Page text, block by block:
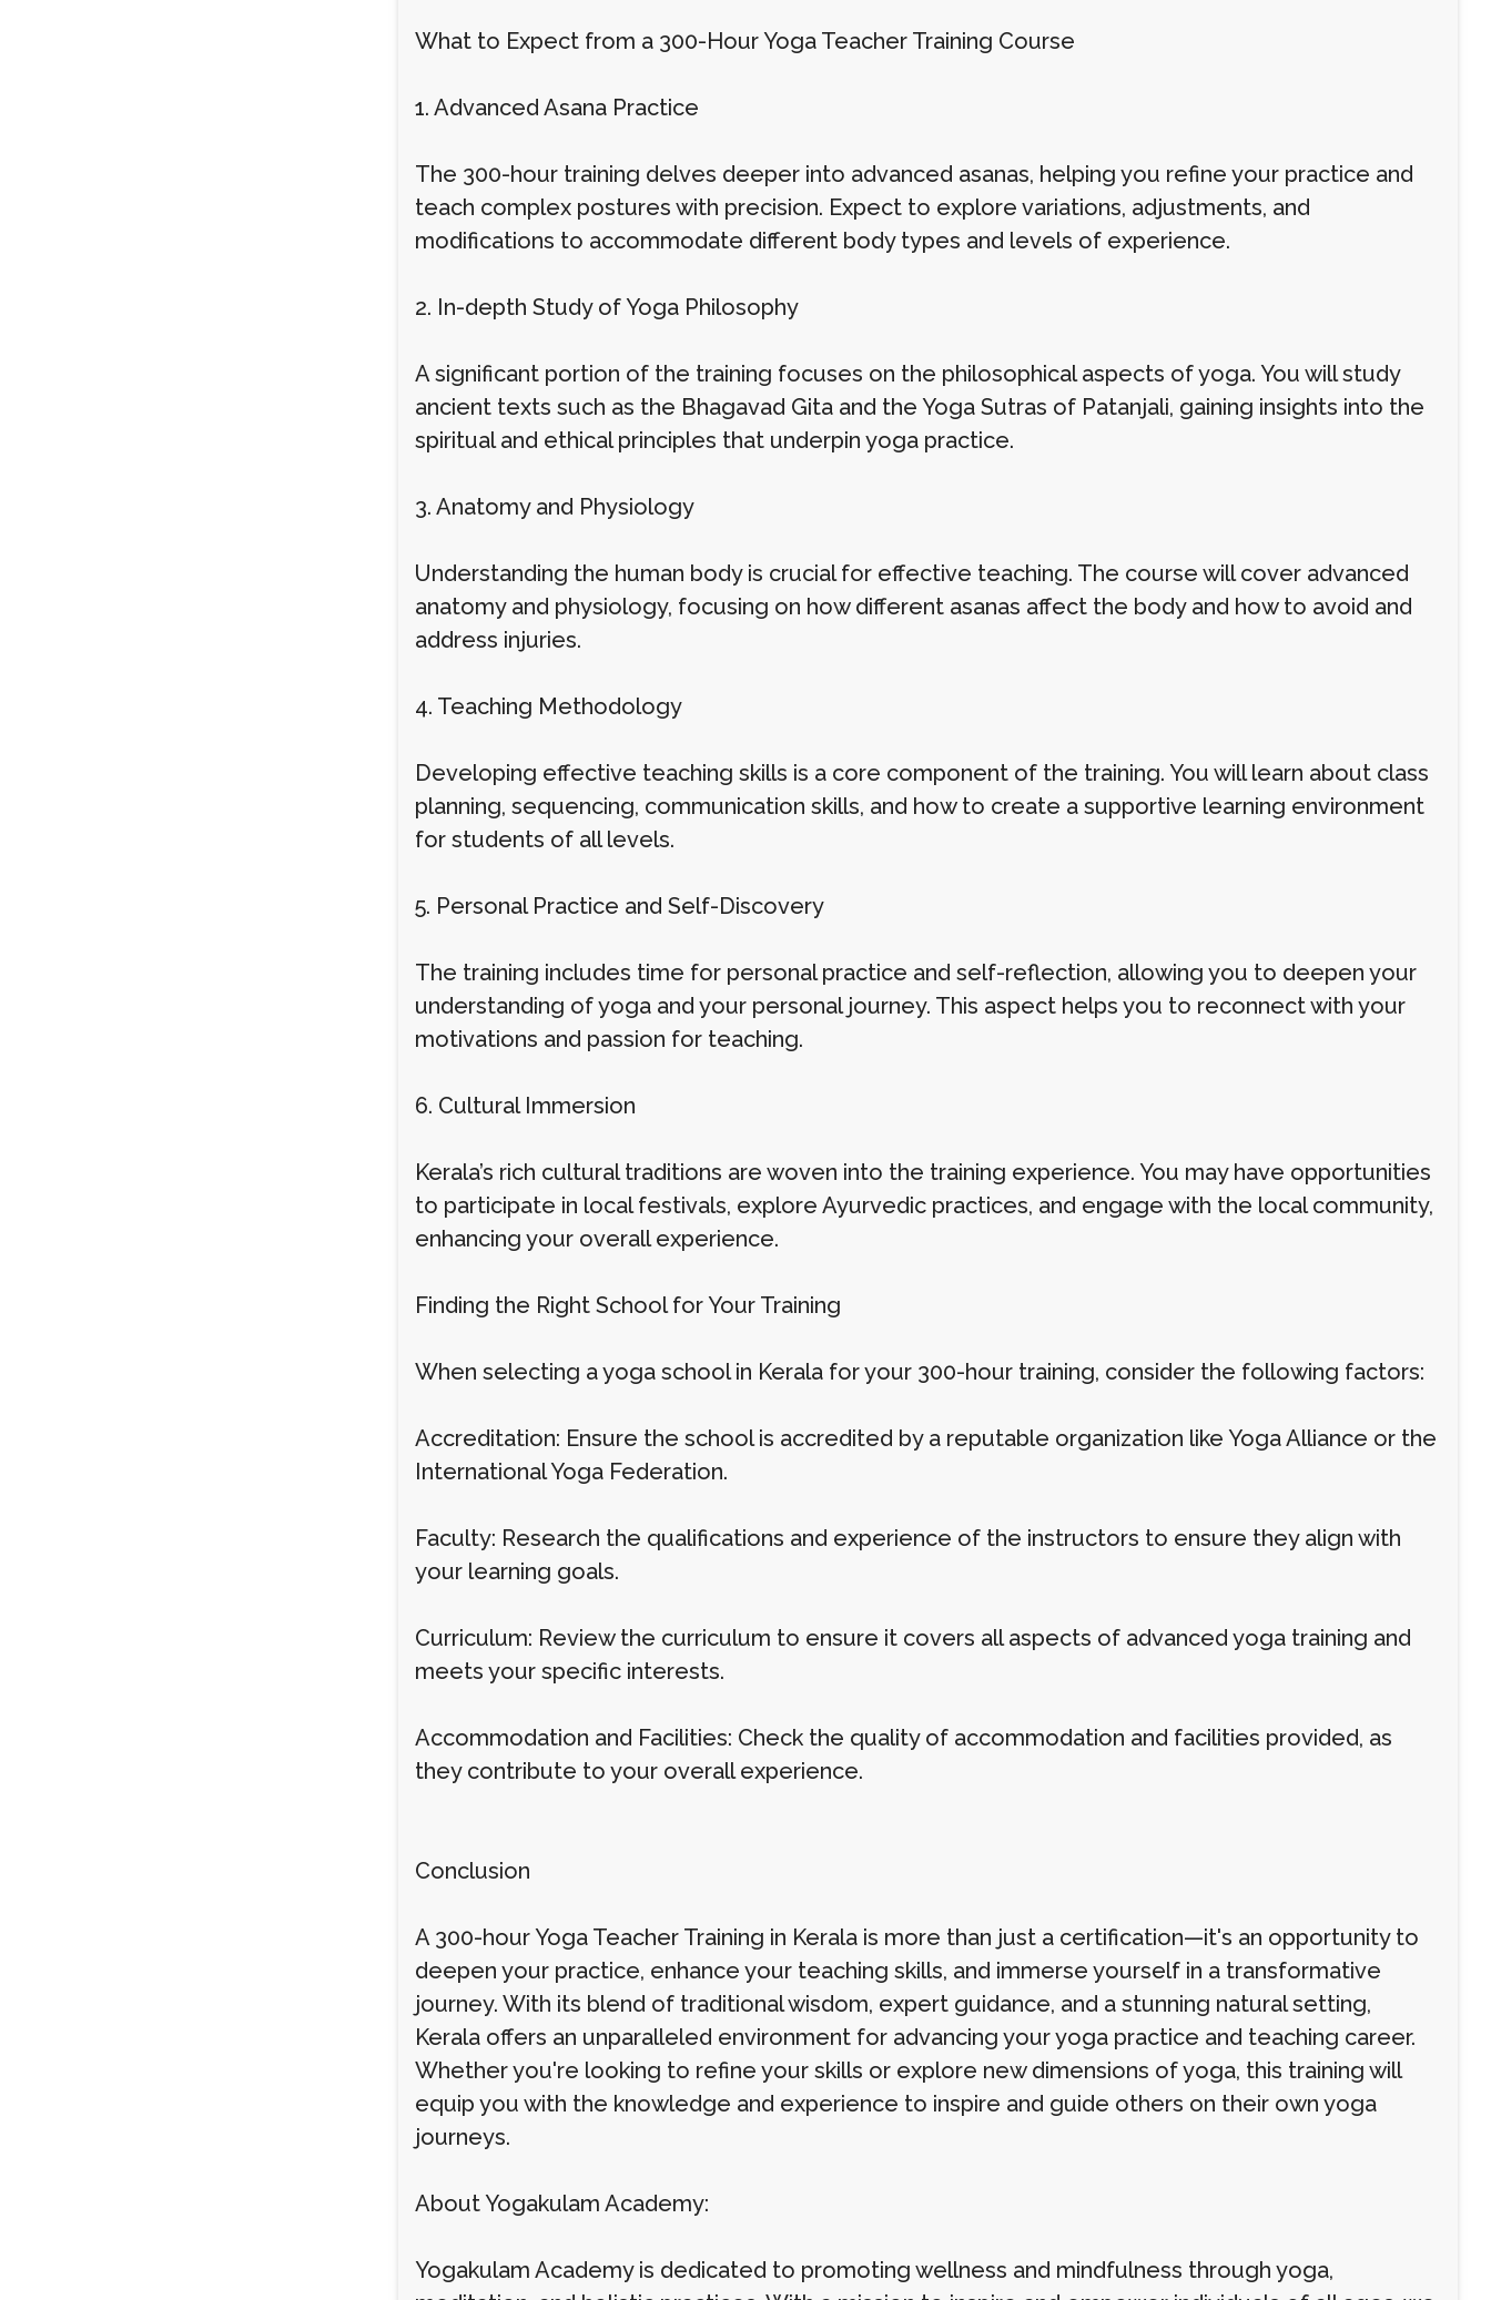
What to Expect from a 300-Hour Yoga Teacher Training Course
1. Advanced Asana Practice
The 300-hour training delves deeper into advanced asanas, helping you refine your practice and
teach complex postures with precision. Expect to explore variations, adjustments, and
modifications to accommodate different body types and levels of experience.
2. In-depth Study of Yoga Philosophy
A significant portion of the training focuses on the philosophical aspects of yoga. You will study
ancient texts such as the Bhagavad Gita and the Yoga Sutras of Patanjali, gaining insights into the
spiritual and ethical principles that underpin yoga practice.
3. Anatomy and Physiology
Understanding the human body is crucial for effective teaching. The course will cover advanced
anatomy and physiology, focusing on how different asanas affect the body and how to avoid and
address injuries.
4. Teaching Methodology
Developing effective teaching skills is a core component of the training. You will learn about class
planning, sequencing, communication skills, and how to create a supportive learning environment
for students of all levels.
5. Personal Practice and Self-Discovery
The training includes time for personal practice and self-reflection, allowing you to deepen your
understanding of yoga and your personal journey. This aspect helps you to reconnect with your
motivations and passion for teaching.
6. Cultural Immersion
Kerala’s rich cultural traditions are woven into the training experience. You may have opportunities
to participate in local festivals, explore Ayurvedic practices, and engage with the local community,
enhancing your overall experience.
Finding the Right School for Your Training
When selecting a yoga school in Kerala for your 300-hour training, consider the following factors:
Accreditation: Ensure the school is accredited by a reputable organization like Yoga Alliance or the
International Yoga Federation.
Faculty: Research the qualifications and experience of the instructors to ensure they align with
your learning goals.
Curriculum: Review the curriculum to ensure it covers all aspects of advanced yoga training and
meets your specific interests.
Accommodation and Facilities: Check the quality of accommodation and facilities provided, as
they contribute to your overall experience.
Conclusion
A 300-hour Yoga Teacher Training in Kerala is more than just a certification—it's an opportunity to
deepen your practice, enhance your teaching skills, and immerse yourself in a transformative
journey. With its blend of traditional wisdom, expert guidance, and a stunning natural setting,
Kerala offers an unparalleled environment for advancing your yoga practice and teaching career.
Whether you're looking to refine your skills or explore new dimensions of yoga, this training will
equip you with the knowledge and experience to inspire and guide others on their own yoga
journeys.
About Yogakulam Academy:
Yogakulam Academy is dedicated to promoting wellness and mindfulness through yoga,